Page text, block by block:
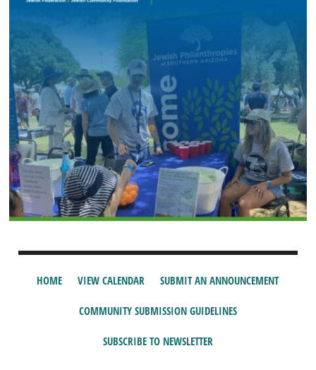
HOME VIEW CALENDAR SUBMIT AN ANNOUNCEMENT
COMMUNITY SUBMISSION GUIDELINES
SUBSCRIBE TO NEWSLETTER